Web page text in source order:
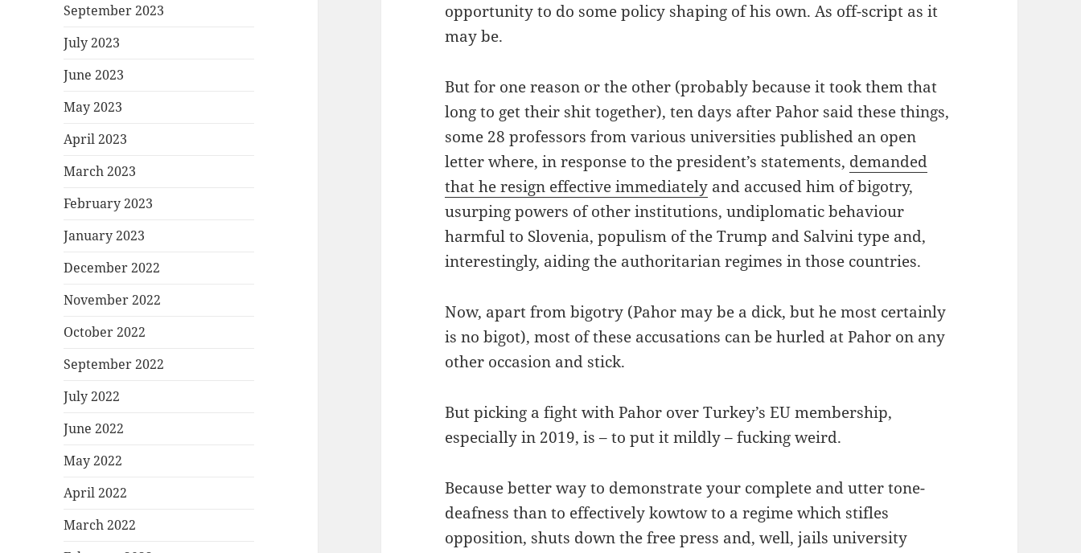
September 2023
July 2023
June 2023
May 2023
April 2023
March 2023
February 2023
January 2023
December 2022
November 2022
October 2022
September 2022
July 2022
June 2022
May 2022
April 2022
March 2022
opportunity to do some policy shaping of his own. As off-script as it
may be.
But for one reason or the other (probably because it took them that
long to get their shit together), ten days after Pahor said these things,
some 28 professors from various universities published an open
letter where, in response to the president’s statements, demanded
that he resign effective immediately and accused him of bigotry,
usurping powers of other institutions, undiplomatic behaviour
harmful to Slovenia, populism of the Trump and Salvini type and,
interestingly, aiding the authoritarian regimes in those countries.
Now, apart from bigotry (Pahor may be a dick, but he most certainly
is no bigot), most of these accusations can be hurled at Pahor on any
other occasion and stick.
But picking a fight with Pahor over Turkey’s EU membership,
especially in 2019, is – to put it mildly – fucking weird.
Because better way to demonstrate your complete and utter tone-
deafness than to effectively kowtow to a regime which stifles
opposition, shuts down the free press and, well, jails university